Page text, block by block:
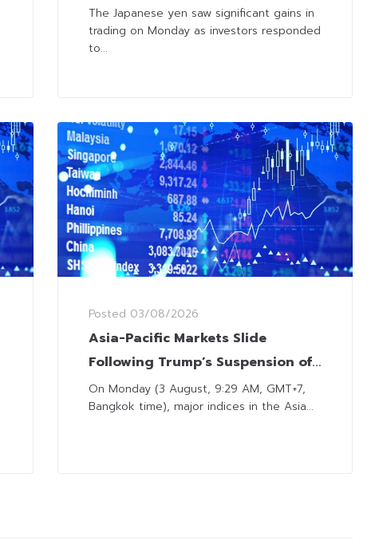
Concerns Over FX Volatility
The Japanese yen saw significant gains in
trading on Monday as investors responded
to...
Posted 03/08/2026
Asia-Pacific Markets Slide
Following Trump’s Suspension of
Planned Military Strikes on Iran
On Monday (3 August, 9:29 AM, GMT+7,
Bangkok time), major indices in the Asia...